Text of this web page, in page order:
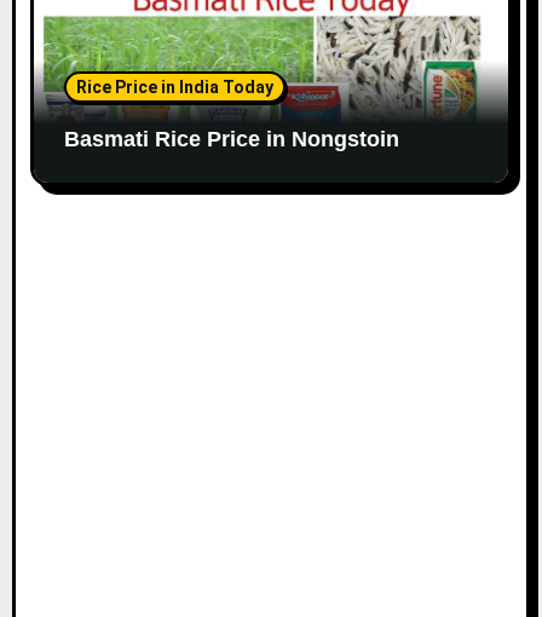
Rice Price in India Today
Basmati Rice Price in Nongstoin